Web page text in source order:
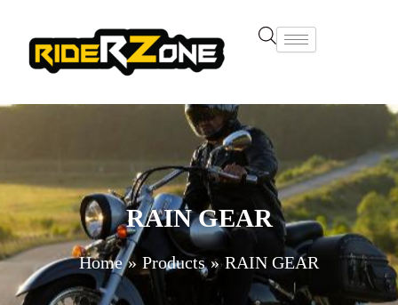
content
RAIN GEAR
Home Products RAIN GEAR